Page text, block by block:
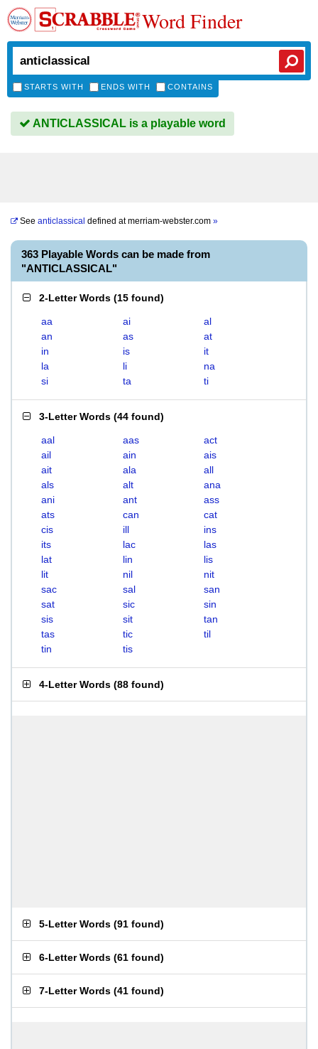
Word Finder
STARTS WITH ENDS WITH CONTAINS
ANTICLASSICAL is a playable word
See anticlassical defined atmerriam-webster.com »
363 Playable Words can be made from
"ANTICLASSICAL"
2-Letter Words (15 found)
aa ai
al
an
as
at
in
is
it
la
li
na
si
ta ti
3-Letter Words (44 found)
aal aas
act
ail
ain
ais
ait
ala
all
als
alt
ana
ani
ant
ass
ats
can
cat
cis
ill
ins
its
lac
las
lat
lin
lis
lit
nil
nit
sac
sal
san
sat
sic
sin
sis
sit
tan
tas
tic
til
tin
tis
4-Letter Words (88 found)
5-Letter Words (91 found)
6-Letter Words (61 found)
7-Letter Words (41 found)